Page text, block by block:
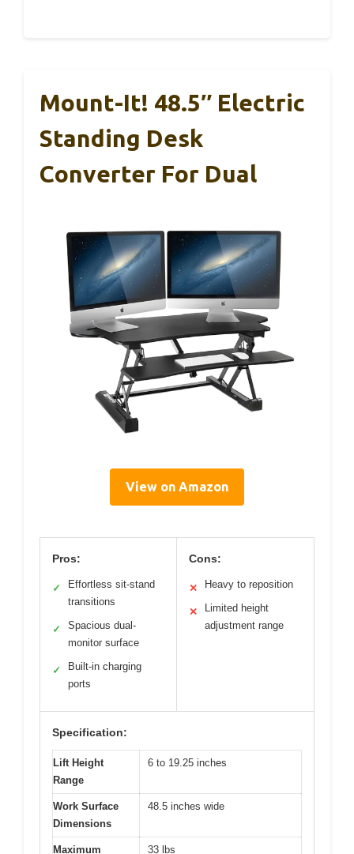
Mount-It! 48.5″ Electric
Standing Desk
Converter For Dual
View on Amazon
Pros:
✓
Effortless sit-stand
transitions
✓
Spacious dual-
monitor surface
✓
Built-in charging
ports
Cons:
✕ Heavy to reposition
✕
Limited height
adjustment range
Specification:
Lift Height
Range
6 to 19.25 inches
Work Surface
Dimensions
48.5 inches wide
Maximum 33 lbs